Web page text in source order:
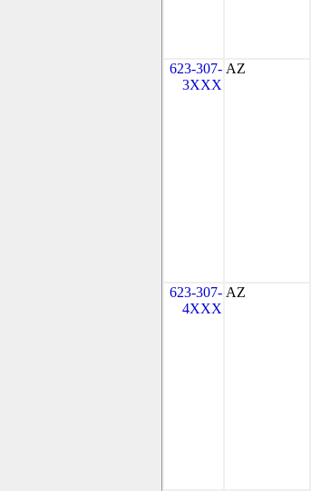
623-307-
3XXX
AZ
623-307-
4XXX
AZ